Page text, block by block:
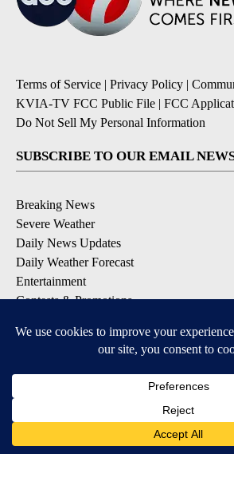
Terms of Service | Privacy Policy |
KVIA-TV FCC Public File | FCC
Do Not Sell My Personal Information
SUBSCRIBE TO OUR EMAIL
Breaking News
Severe Weather
Daily News Updates
Daily Weather Forecast
Entertainment
Contests & Promotions
DOWNLOAD OUR APPS
Available for iOS and